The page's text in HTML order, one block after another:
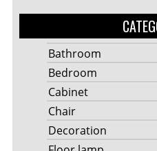
Bathroom
Bedroom
Cabinet
Chair
Decoration